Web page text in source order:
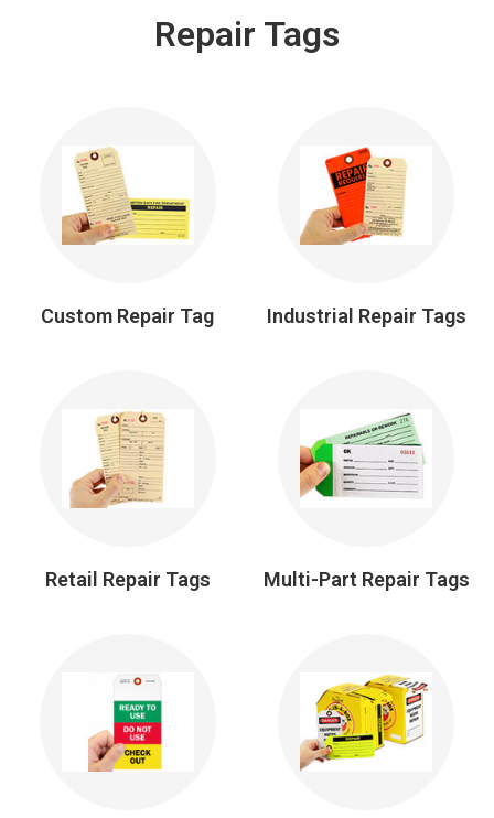
Repair Tags
Custom Repair Tag Industrial Repair Tags
Retail Repair Tags Multi-Part Repair Tags